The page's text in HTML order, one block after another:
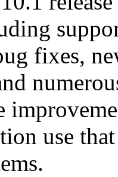
fixes,
use